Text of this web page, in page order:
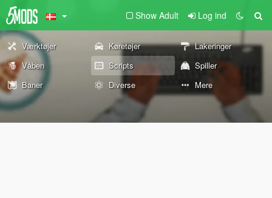
Show Adult Log ind
Værktøjer Køretøjer
Lakeringer
Våben
Scripts
Spiller
Baner
Diverse Mere